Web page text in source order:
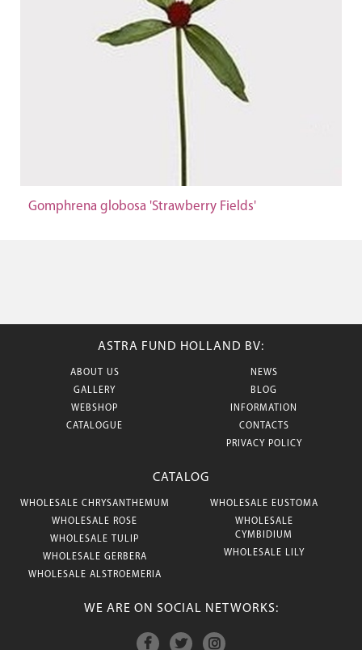
Gomphrena globosa 'Strawberry Fields'
ASTRA FUND HOLLAND BV:
ABOUT US
GALLERY
WEBSHOP
CATALOGUE
NEWS
BLOG
INFORMATION
CONTACTS
PRIVACY POLICY
CATALOG
WHOLESALE CHRYSANTHEMUM
WHOLESALE ROSE
WHOLESALE TULIP
WHOLESALE GERBERA
WHOLESALE ALSTROEMERIA
WHOLESALE EUSTOMA
WHOLESALE
CYMBIDIUM
WHOLESALE LILY
WE ARE ON SOCIAL NETWORKS: